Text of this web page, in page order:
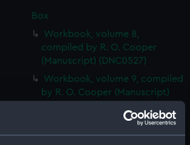
Box
Workbook, volume 8,
compiled by R. O. Cooper
(Manuscript) (DNC0527)
Workbook, volume 9, compiled
by R. O. Cooper (Manuscript)
Workbook, volume 10,
compiled by R. O. Cooper